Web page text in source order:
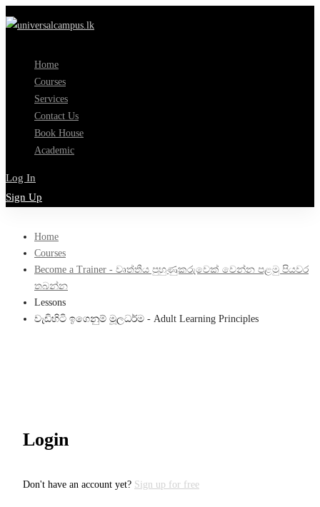
Home
Courses
Services
Contact Us
Book House
Academic
Log In
Sign Up
Home
Courses
Become a Trainer - වෘත්තීය පුහුණුකරුවෙක් වෙන්න පළමු පියවර
තබන්න
Lessons
වැඩිහිටි ඉගෙනුම් මූලධර්ම - Adult Learning Principles
Login
Don't have an account yet? Sign up for free